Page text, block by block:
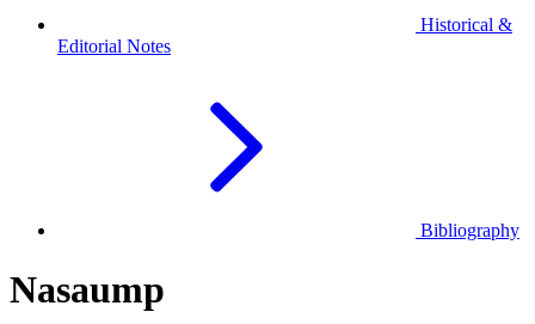
Historical &
Editorial Notes
Bibliography
Nasaump